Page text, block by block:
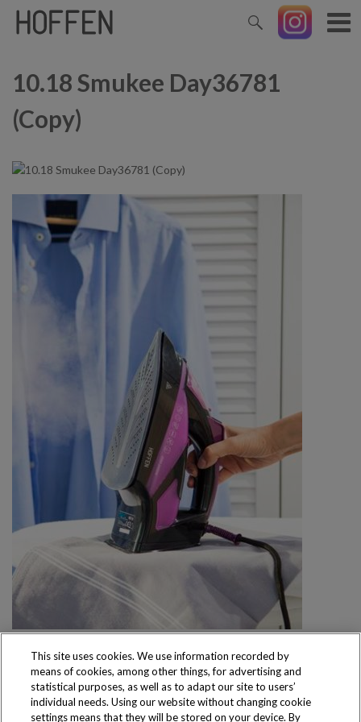
10.18 Smukee Day36781
(Copy)
This site uses cookies. We use information recorded by
means of cookies, among other things, for advertising and
statistical purposes, as well as to adapt our site to users’
individual needs. Using our website without changing cookie
settings means that they will be stored on your device. By